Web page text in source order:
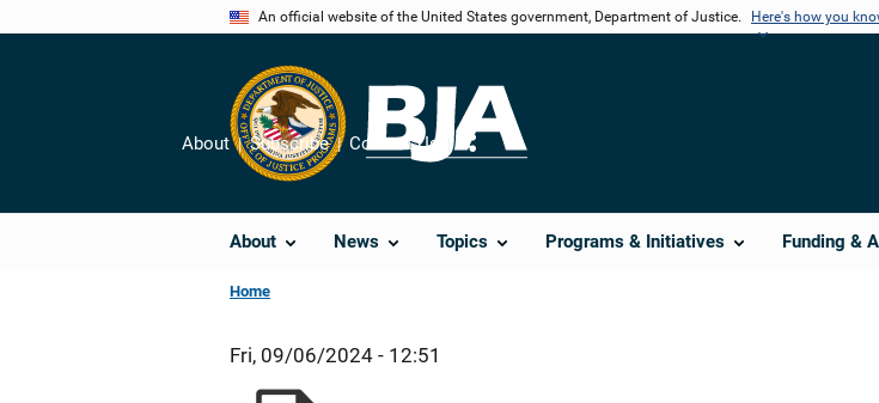
An official website of the United States government, Department of Justice. Here's how you
About News Topics Programs & Initiatives Funding &
About Subscribe Contact Us
Share
Home
Fri, 09/06/2024 - 12:51